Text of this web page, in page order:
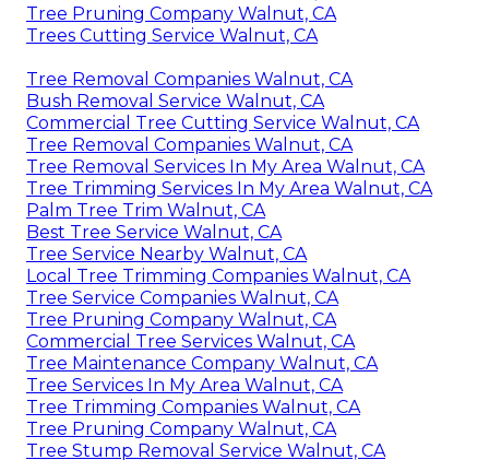
Tree Pruning Company Walnut, CA
Trees Cutting Service Walnut, CA
Tree Removal Companies Walnut, CA
Bush Removal Service Walnut, CA
Commercial Tree Cutting Service Walnut, CA
Tree Removal Companies Walnut, CA
Tree Removal Services In My Area Walnut, CA
Tree Trimming Services In My Area Walnut, CA
Palm Tree Trim Walnut, CA
Best Tree Service Walnut, CA
Tree Service Nearby Walnut, CA
Local Tree Trimming Companies Walnut, CA
Tree Service Companies Walnut, CA
Tree Pruning Company Walnut, CA
Commercial Tree Services Walnut, CA
Tree Maintenance Company Walnut, CA
Tree Services In My Area Walnut, CA
Tree Trimming Companies Walnut, CA
Tree Pruning Company Walnut, CA
Tree Stump Removal Service Walnut, CA